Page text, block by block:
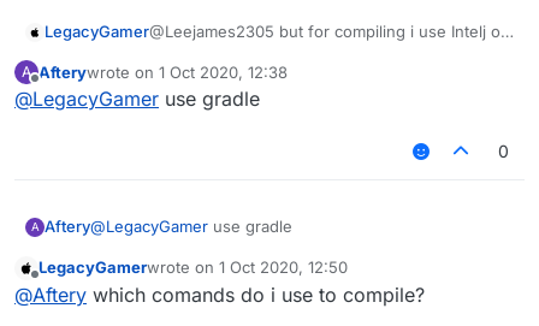
LegacyGamer@Leejames2305 but for compiling i use Intelj or
A
Offline
Afterywrote on 1 Oct 2020, 12:38
last edited by
@LegacyGamer use gradle
0
A Aftery@LegacyGamer use gradle
Offline
LegacyGamerwrote on 1 Oct 2020, 12:50
last edited by
@Aftery which comands do i use to compile?